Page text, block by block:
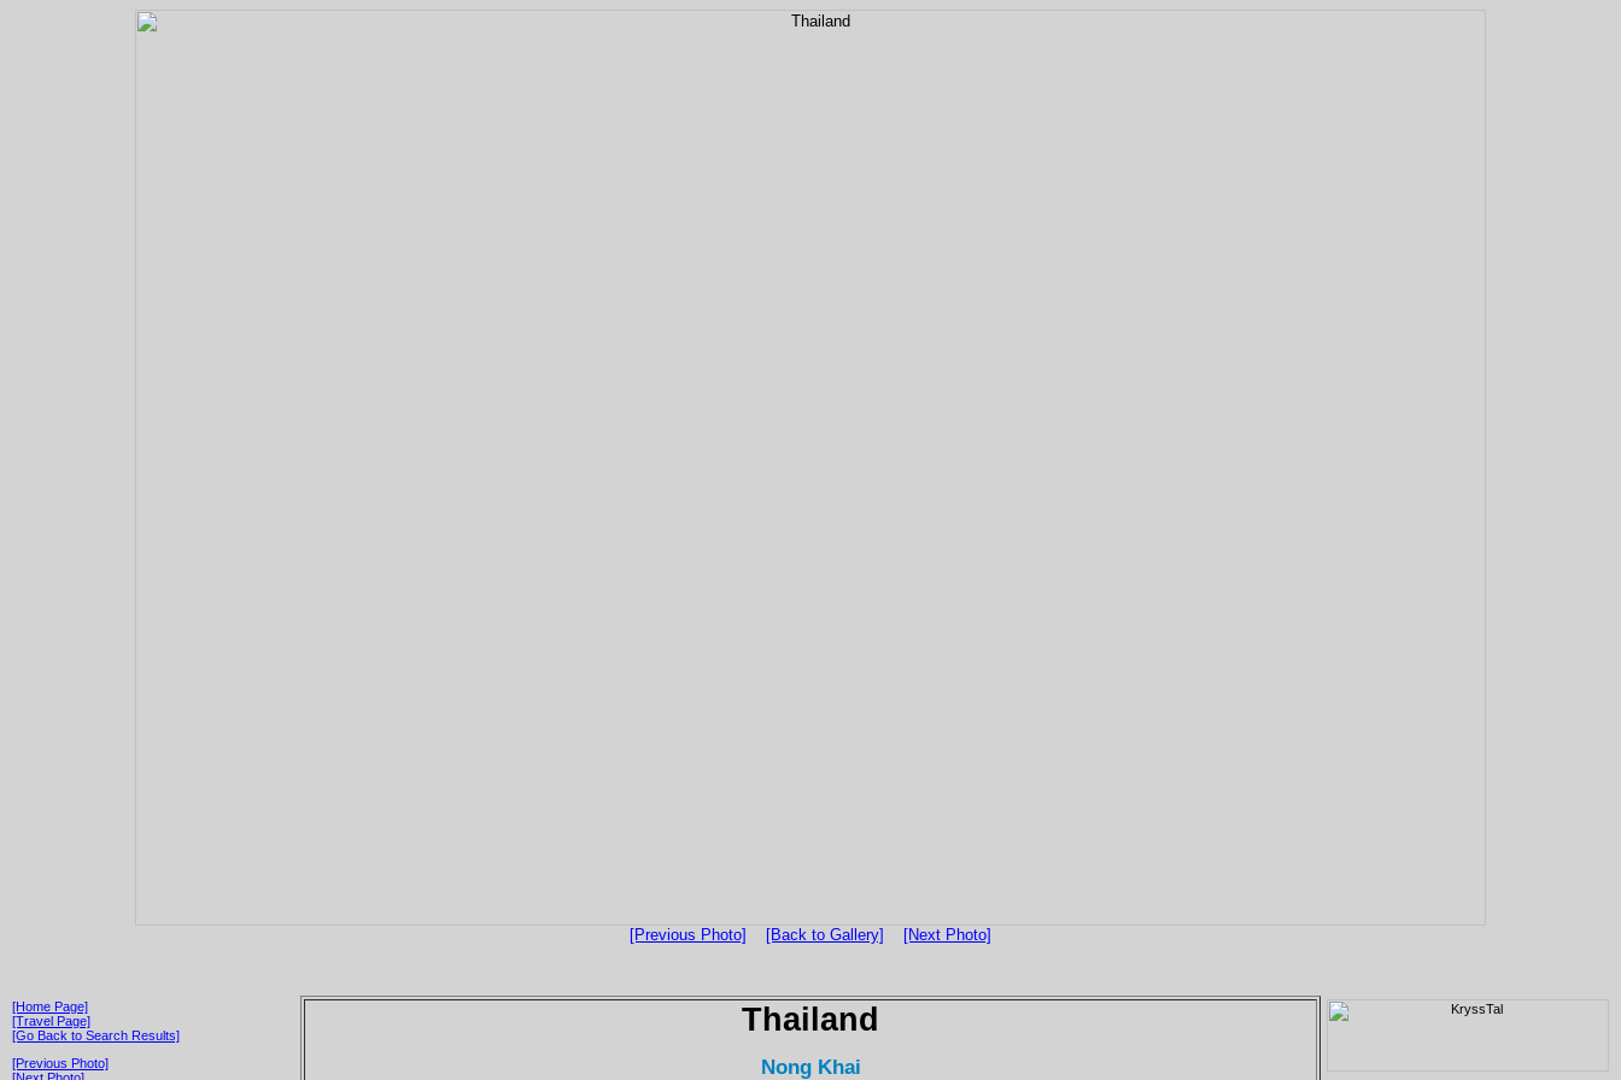
[Previous Photo] [Back to Gallery] [Next Photo]
[Home Page]
[Travel Page]
[Go Back to Search Results]
[Previous Photo]
Thailand
Nong Khai